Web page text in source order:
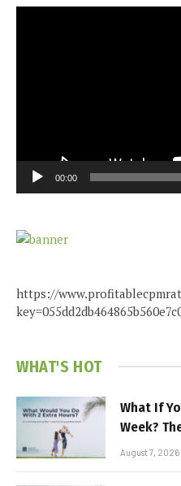
00:00
https://
WHAT'S HOT
What If
Week?
August 7, 2026